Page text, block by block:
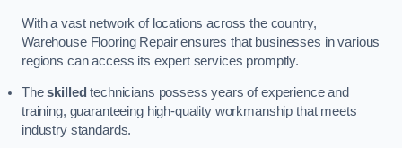
With a vast network of locations across the country,
Warehouse Flooring Repair ensures that businesses in various
regions can access its expert services promptly.
Theskilled technicians possess years of experience and
training, guaranteeing high-quality workmanship that meets
industry standards.